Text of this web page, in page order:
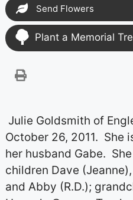
Send Flowers
Plant a Memorial
Julie Goldsmith of
October 26, 2011. She
her husband Gabe.
children Dave
and Abby (R.D.);